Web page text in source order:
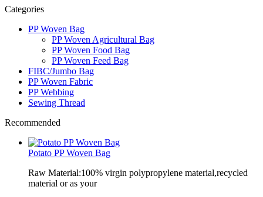
Categories
PP Woven Bag
PP Woven Agricultural Bag
PP Woven Food Bag
PP Woven Feed Bag
FIBC/Jumbo Bag
PP Woven Fabric
PP Webbing
Sewing Thread
Recommended
Potato PP Woven Bag
Raw Material:100% virgin polypropylene material,recycled
material or as your